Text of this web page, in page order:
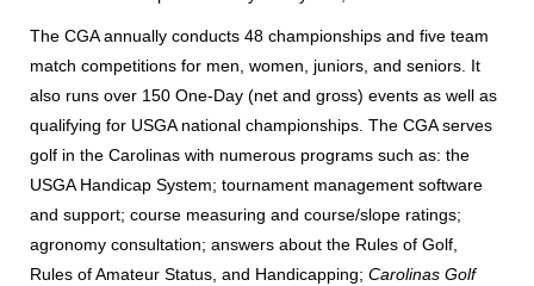
The CGA annually conducts 48 championships and five team
match competitions for men, women, juniors, and seniors. It
also runs over 150 One-Day (net and gross) events as well as
qualifying for USGA national championships. The CGA serves
golf in the Carolinas with numerous programs such as: the
USGA Handicap System; tournament management software
and support; course measuring and course/slope ratings;
agronomy consultation; answers about the Rules of Golf,
Rules of Amateur Status, and Handicapping; Carolinas Golf